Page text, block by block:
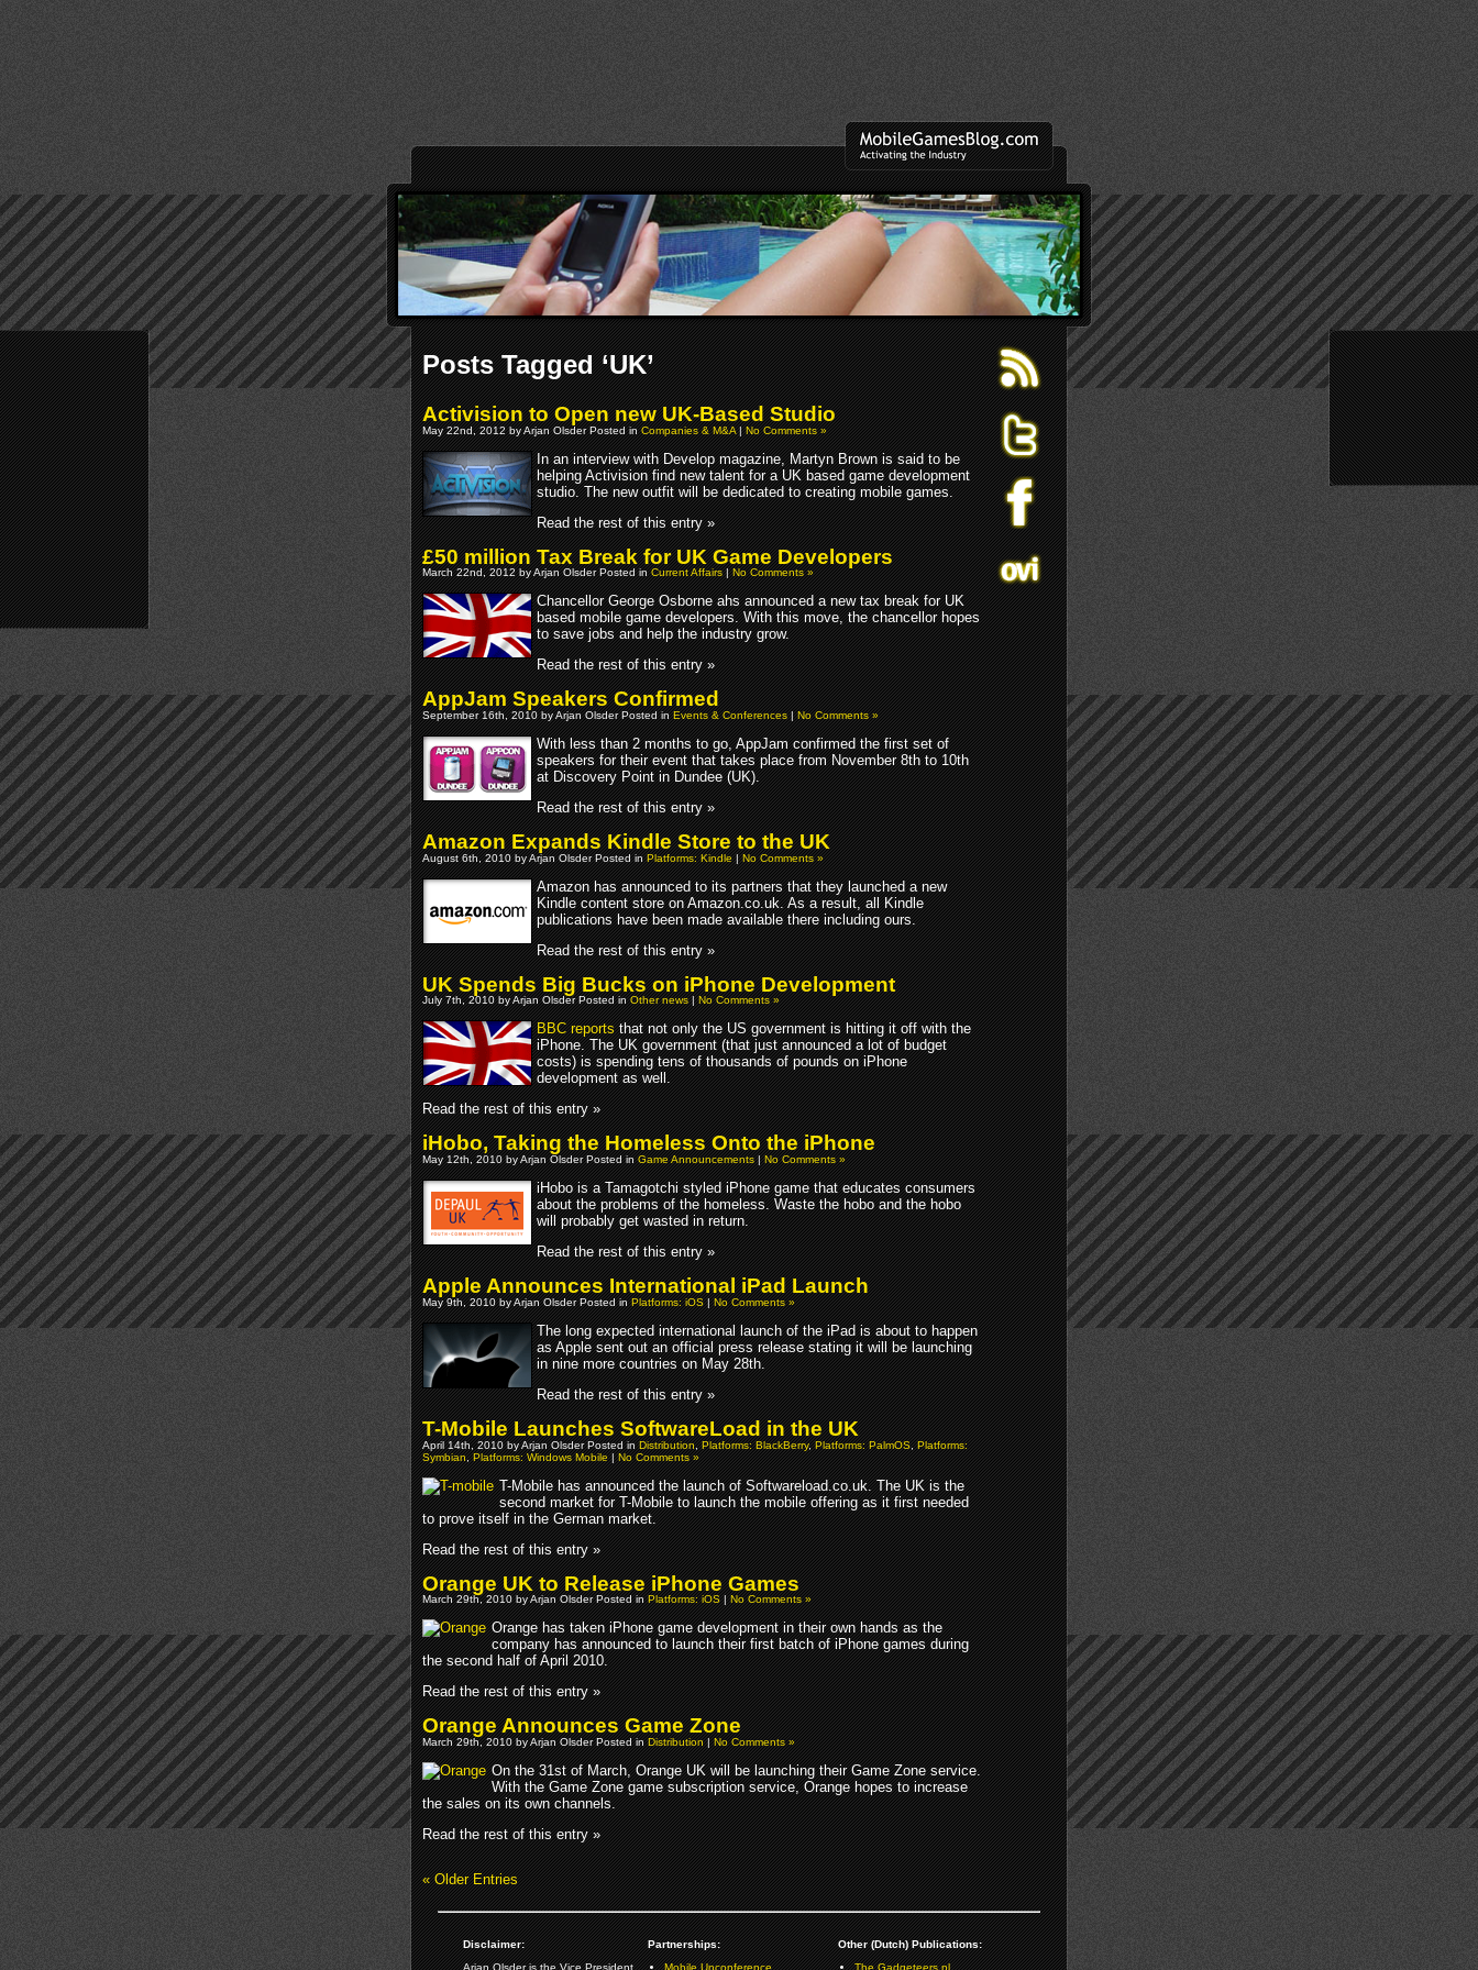
Posts Tagged ‘UK’
Activision to Open new UK-Based Studio
May 22nd, 2012 by Arjan Olsder Posted inCompanies & M&A|No Comments »
In an interview with Develop magazine, Martyn Brown is said to be
helping Activision find new talent for a UK based game development
studio. The new outfit will be dedicated to creating mobile games.
Read the rest of this entry »
£50 million Tax Break for UK Game Developers
March 22nd, 2012 by Arjan Olsder Posted inCurrent Affairs|No Comments »
Chancellor George Osborne ahs announced a new tax break for UK
based mobile game developers. With this move, the chancellor hopes
to save jobs and help the industry grow.
Read the rest of this entry »
AppJam Speakers Confirmed
September 16th, 2010 by Arjan Olsder Posted inEvents & Conferences|No Comments »
With less than 2 months to go, AppJam confirmed the first set of
speakers for their event that takes place from November 8th to 10th
at Discovery Point in Dundee (UK).
Read the rest of this entry »
Amazon Expands Kindle Store to the UK
August 6th, 2010 by Arjan Olsder Posted inPlatforms: Kindle|No Comments »
Amazon has announced to its partners that they launched a new
Kindle content store on Amazon.co.uk. As a result, all Kindle
publications have been made available there including ours.
Read the rest of this entry »
UK Spends Big Bucks on iPhone Development
July 7th, 2010 by Arjan Olsder Posted inOther news|No Comments »
BBC reportsthat not only the US government is hitting it off with the
iPhone. The UK government (that just announced a lot of budget
costs) is spending tens of thousands of pounds on iPhone
development as well.
Read the rest of this entry »
iHobo, Taking the Homeless Onto the iPhone
May 12th, 2010 by Arjan Olsder Posted inGame Announcements|No Comments »
iHobo is a Tamagotchi styled iPhone game that educates consumers
about the problems of the homeless. Waste the hobo and the hobo
will probably get wasted in return.
Read the rest of this entry »
Apple Announces International iPad Launch
May 9th, 2010 by Arjan Olsder Posted inPlatforms: iOS|No Comments »
The long expected international launch of the iPad is about to happen
as Apple sent out an official press release stating it will be launching
in nine more countries on May 28th.
Read the rest of this entry »
T-Mobile Launches SoftwareLoad in the UK
April 14th, 2010 by Arjan Olsder Posted inDistribution,Platforms: BlackBerry,Platforms: PalmOS,Platforms:
Symbian,Platforms: Windows Mobile|No Comments »
T-Mobile has announced the launch of Softwareload.co.uk. The UK is the
second market for T-Mobile to launch the mobile offering as it first needed
to prove itself in the German market.
Read the rest of this entry »
Orange UK to Release iPhone Games
March 29th, 2010 by Arjan Olsder Posted inPlatforms: iOS|No Comments »
Orange has taken iPhone game development in their own hands as the
company has announced to launch their first batch of iPhone games during
the second half of April 2010.
Read the rest of this entry »
Orange Announces Game Zone
March 29th, 2010 by Arjan Olsder Posted inDistribution|No Comments »
On the 31st of March, Orange UK will be launching their Game Zone service.
With the Game Zone game subscription service, Orange hopes to increase
the sales on its own channels.
Read the rest of this entry »
« Older Entries
Disclaimer:
Arjan Olsder is the Vice President
Partnerships:
Mobile Unconference
Other (Dutch) Publications:
The Gadgeteers.nl